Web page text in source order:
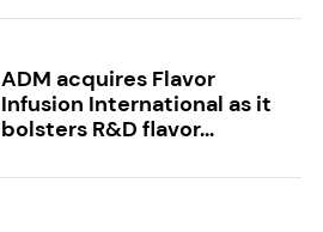
ADM acquires Flavor
Infusion International as it
bolsters R&D flavor...